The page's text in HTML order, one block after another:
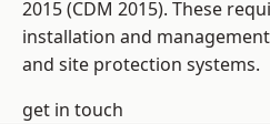
2015 (CDM 2015). These
installation and
and site protection systems.
get in touch